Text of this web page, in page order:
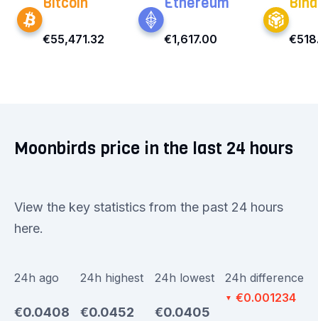
€55,471.32 €1,617.00
Moonbirds price in the last 24 hours
View the key statistics from the past 24 hours
here.
24h ago
€0.0408
24h highest
€0.0452
24h lowest
€0.0405
24h difference
▼ €0.001234